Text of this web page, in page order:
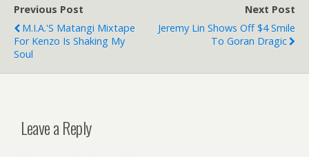
Previous Post
M.I.A.'s Matangi Mixtape
For Kenzo Is Shaking My
Soul
Next Post
Jeremy Lin Shows Off $4 Smile
To Goran Dragic
Leave a Reply